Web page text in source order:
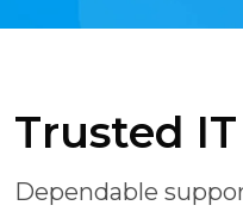
Trusted
Dependable